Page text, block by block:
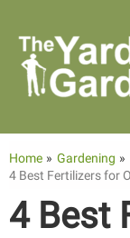
content
Home
Gardening
4 Best Fertilizers for
4 Best